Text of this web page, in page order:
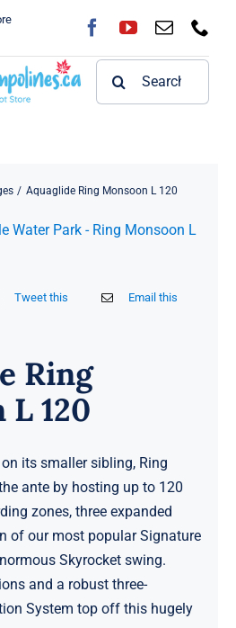
Aquaglide Ring Monsoon L 120
Tweet this Email this
Ring
L 120
its smaller sibling, Ring
ante by hosting up to 120
zones, three expanded
of our most popular Signature
Skyrocket swing.
and a robust three-
System top off this hugely